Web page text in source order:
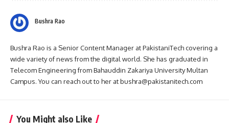
Bushra Rao
Bushra Rao is a Senior Content Manager at PakistaniTech covering a
wide variety of news from the digital world. She has graduated in
Telecom Engineering from Bahauddin Zakariya University Multan
Campus. You can reach out to her at bushra@pakistanitech.com
You Might also Like